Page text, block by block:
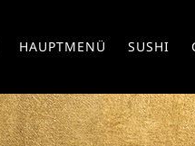
HAUPTMENÜ SUSHI